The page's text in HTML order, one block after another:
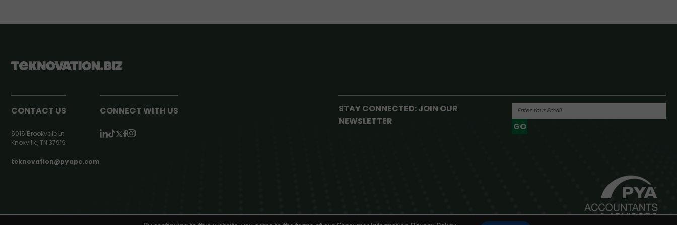
CONTACT US
6016 Brookvale Ln
Knoxville, TN 37919
teknovation@pyapc.com
CONNECT WITH US
STAY CONNECTED: JOIN OUR
NEWSLETTER
GO